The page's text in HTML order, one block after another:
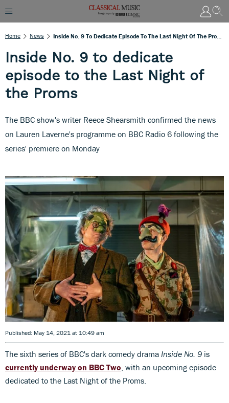
Home News
Inside No. 9 to dedicate
episode to the Last Night of
the Proms
The BBC show's writer Reece Shearsmith confirmed the news
on Lauren Laverne's programme on BBC Radio 6 following the
series' premiere on Monday
Published: May 14, 2021 at 10:49 am
The sixth series of BBC's dark comedy drama Inside No. 9 is
currently underway on BBC Two , with an upcoming episode
dedicated to the Last Night of the Proms.